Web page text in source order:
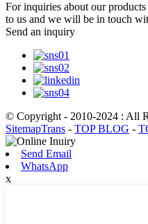
For inquiries about our
to us and we will be in touch
Send an inquiry
© Copyright - 2010-2024 : All
SitemapTrans - TOP BLOG -
Send Email
WhatsApp
x